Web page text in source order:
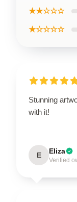
★★☆☆☆
★☆☆☆☆
Stunning
with it!
E Eliza
Verified